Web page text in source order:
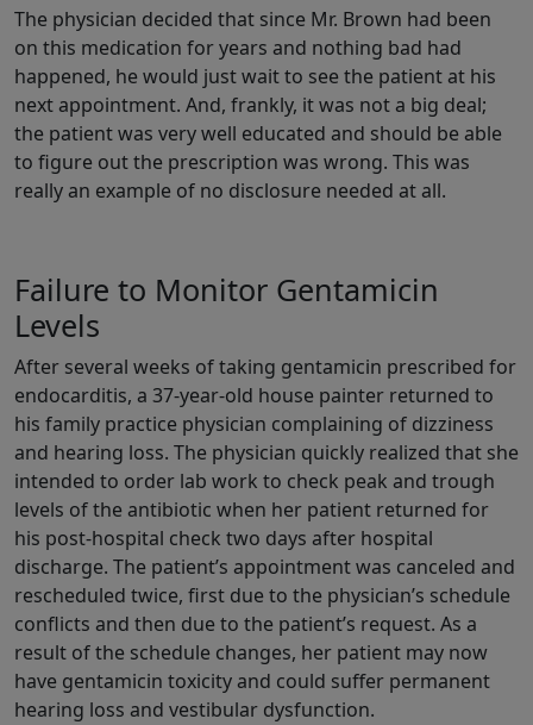
The physician decided that since Mr. Brown had been
on this medication for years and nothing bad had
happened, he would just wait to see the patient at his
next appointment. And, frankly, it was not a big deal;
the patient was very well educated and should be able
to figure out the prescription was wrong. This was
really an example of no disclosure needed at all.
Failure to Monitor Gentamicin
Levels
After several weeks of taking gentamicin prescribed for
endocarditis, a 37-year-old house painter returned to
his family practice physician complaining of dizziness
and hearing loss. The physician quickly realized that she
intended to order lab work to check peak and trough
levels of the antibiotic when her patient returned for
his post-hospital check two days after hospital
discharge. The patient’s appointment was canceled and
rescheduled twice, first due to the physician’s schedule
conflicts and then due to the patient’s request. As a
result of the schedule changes, her patient may now
have gentamicin toxicity and could suffer permanent
hearing loss and vestibular dysfunction.